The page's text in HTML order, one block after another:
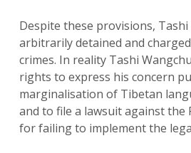
Despite these provisions, Tashi
arbitrarily detained and
crimes. In reality Tashi
rights to express his concern
marginalisation of Tibetan
and to file a lawsuit against the
for failing to implement the